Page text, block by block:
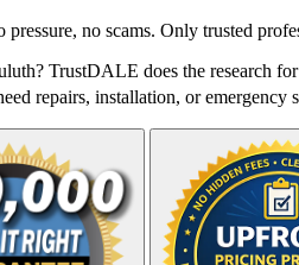
no scams. Only trusted
TrustDALE does the research
repairs, installation, or